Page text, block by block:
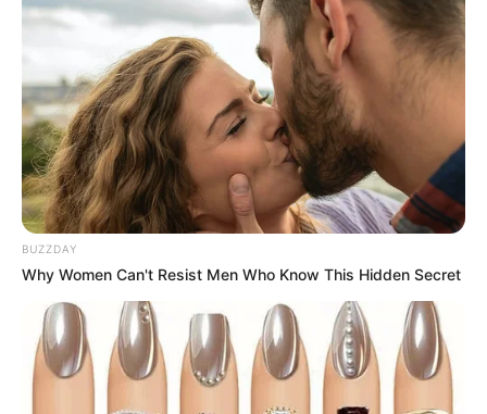
BUZZDAY
Why Women Can't Resist Men Who Know This Hidden Secret